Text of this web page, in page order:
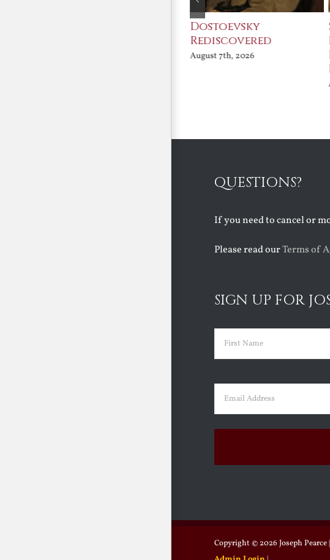
Dostoevsky
Rediscovered
August 7th, 2026
QUESTIONS?
If you need to cancel or
Please read ourTerms of
SIGN UP FOR
Name (Required)
Email (Required)
Copyright © 2026 Joseph